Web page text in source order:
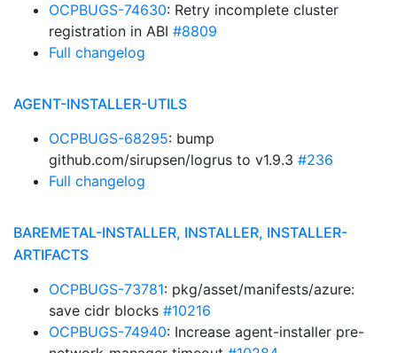
OCPBUGS-74630: Retry incomplete cluster
registration in ABI #8809
Full changelog
AGENT-INSTALLER-UTILS
OCPBUGS-68295: bump
github.com/sirupsen/logrus to v1.9.3 #236
Full changelog
BAREMETAL-INSTALLER, INSTALLER, INSTALLER-
ARTIFACTS
OCPBUGS-73781: pkg/asset/manifests/azure:
save cidr blocks #10216
OCPBUGS-74940: Increase agent-installer pre-